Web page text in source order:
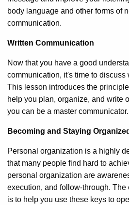
body language and other forms of
communication.
Written Communication
Now that you have a good
communication, it's time to discuss
This lesson introduces the
help you plan, organize, and write
you can be a master communicator.
Becoming and Staying Organized
Personal organization is a highly
that many people find hard to
personal organization are
execution, and follow-through. The
is to help you use these keys to